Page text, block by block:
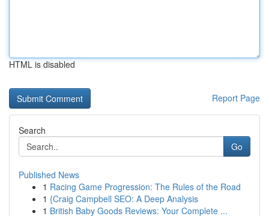
HTML is disabled
Report Page
Search
Go
Published News
1 Racing Game Progression: The Rules of the Road
1 {Craig Campbell SEO: A Deep Analysis
1 British Baby Goods Reviews: Your Complete ...